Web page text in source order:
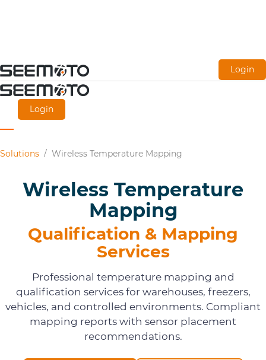
Skip
to
content
Login
Login
Solutions / Wireless Temperature Mapping
Wireless Temperature
Mapping
Qualification & Mapping
Services
Professional temperature mapping and
qualification services for warehouses, freezers,
vehicles, and controlled environments. Compliant
mapping reports with sensor placement
recommendations.